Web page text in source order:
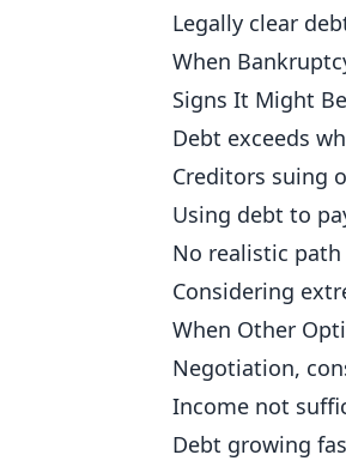
Legally clear
When
Signs It Might
Debt exceeds
Creditors suing
Using debt to
No realistic
Considering
When Other
Negotiation,
Income not
Debt growing